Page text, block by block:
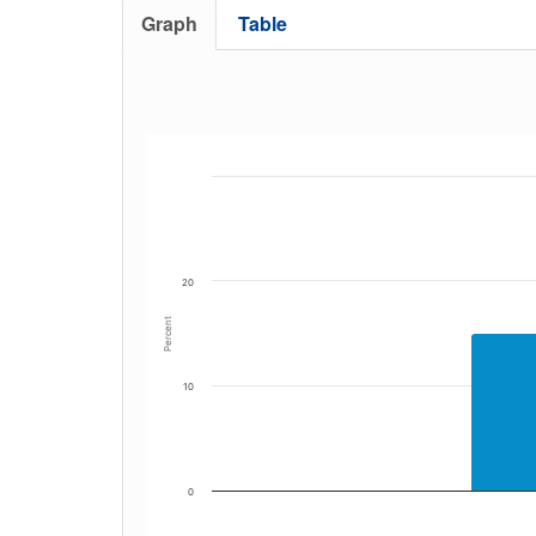
Graph Table
Percent
0
10
20